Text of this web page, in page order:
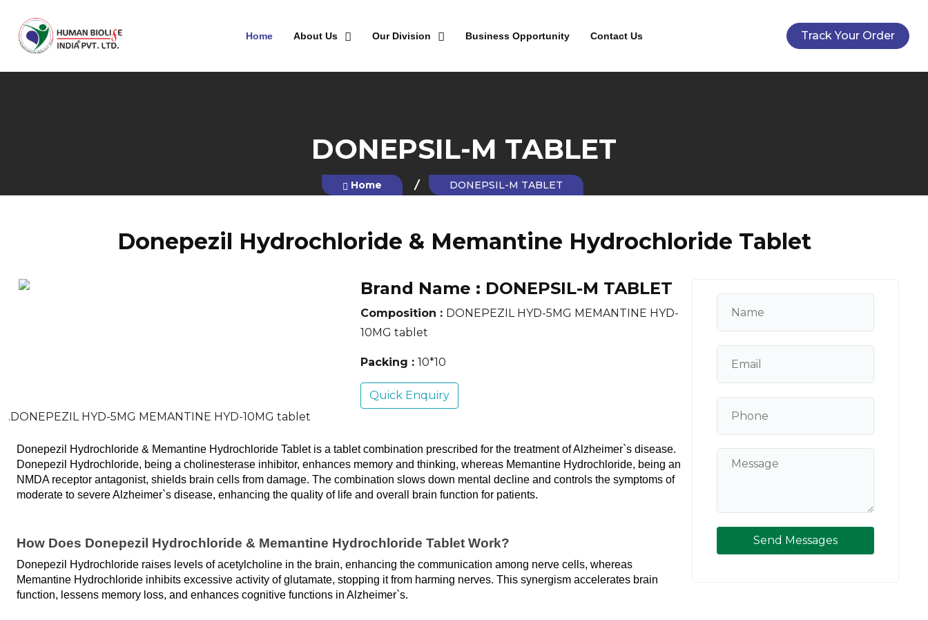
Home About Us Our Division Business Opportunity Contact Us Track Your Order
DONEPSIL-M TABLET
Home DONEPSIL-M TABLET
Donepezil Hydrochloride & Memantine Hydrochloride Tablet
Brand Name : DONEPSIL-M TABLET
Composition : DONEPEZIL HYD-5MG MEMANTINE HYD-
10MG tablet
Packing : 10*10
Quick Enquiry
.DONEPEZIL HYD-5MG MEMANTINE HYD-10MG tablet
Donepezil Hydrochloride & Memantine Hydrochloride Tablet is a tablet combination prescribed for the treatment of Alzheimer`s disease.
Donepezil Hydrochloride, being a cholinesterase inhibitor, enhances memory and thinking, whereas Memantine Hydrochloride, being an
NMDA receptor antagonist, shields brain cells from damage. The combination slows down mental decline and controls the symptoms of
moderate to severe Alzheimer`s disease, enhancing the quality of life and overall brain function for patients.
How Does Donepezil Hydrochloride & Memantine Hydrochloride Tablet Work?
Donepezil Hydrochloride raises levels of acetylcholine in the brain, enhancing the communication among nerve cells, whereas
Memantine Hydrochloride inhibits excessive activity of glutamate, stopping it from harming nerves. This synergism accelerates brain
function, lessens memory loss, and enhances cognitive functions in Alzheimer`s.
Send Messages